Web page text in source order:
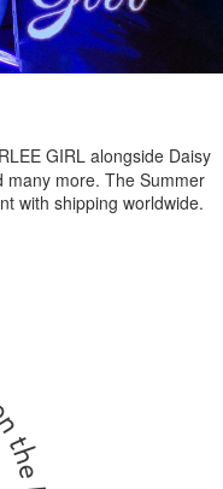
GIRL alongside Daisy
many more. The Summer
with shipping worldwide.